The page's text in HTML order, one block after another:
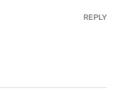
REPLY